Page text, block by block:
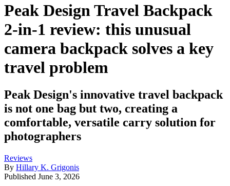
Peak Design Travel Backpack
2-in-1 review: this unusual
camera backpack solves a key
travel problem
Peak Design's innovative travel backpack
is not one bag but two, creating a
comfortable, versatile carry solution for
photographers
Reviews
By Hillary K. Grigonis
Published June 3, 2026